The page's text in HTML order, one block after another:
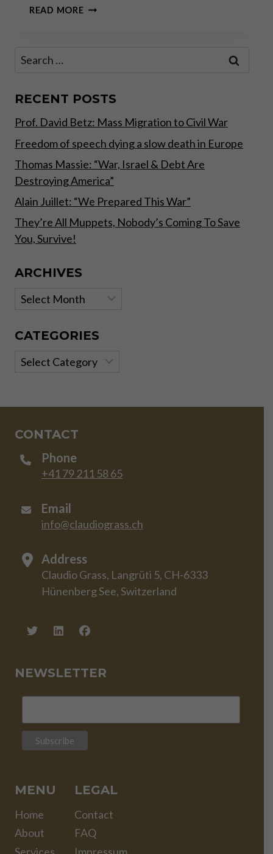
READ MOREINVESTING
Search
RECENT POSTS
Prof. David Betz: Mass Migration to Civil War
Freedom of speech dying a slow death in Europe
Thomas Massie: “War, Israel & Debt Are
Destroying America”
Alain Juillet: “We Prepared This War”
They’re All Muppets, Nobody’s Coming To Save
You, Survive!
ARCHIVES
Archives
CATEGORIES
Categories
CONTACT
Phone
+41 79 211 58 65
Email
info@claudiograss.ch
Address
Claudio Grass, Langrüti 5, CH-6333
Hünenberg See, Switzerland
NEWSLETTER
MENU
Home
About
LEGAL
Contact
FAQ